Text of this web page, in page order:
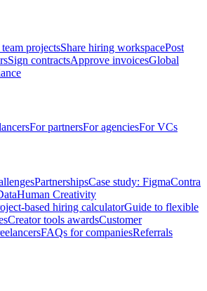
projectsShare hiring workspacePost
Sign contractsApprove invoicesGlobal
For partnersFor agenciesFor VCs
PartnershipsCase study: FigmaContra
Human Creativity
based hiring calculatorGuide to flexible
Creator tools awardsCustomer
FAQs for companiesReferrals